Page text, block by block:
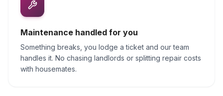
Maintenance handled for you
Something breaks, you lodge a ticket and our team
handles it. No chasing landlords or splitting repair costs
with housemates.